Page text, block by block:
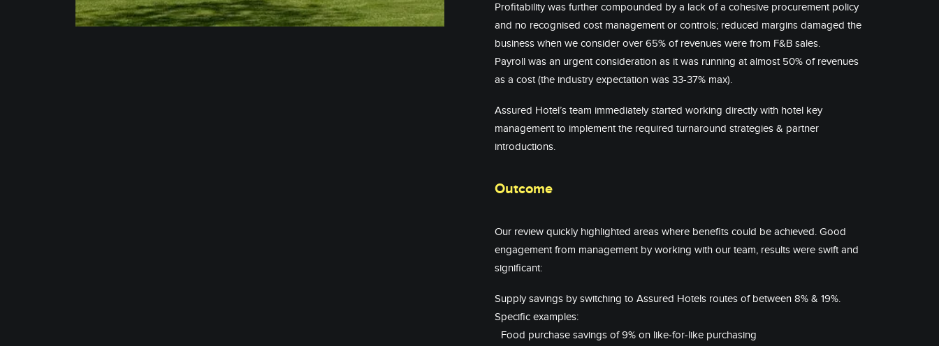
Profitability was further compounded by a lack of a cohesive procurement policy
and no recognised cost management or controls; reduced margins damaged the
business when we consider over 65% of revenues were from F&B sales.
Payroll was an urgent consideration as it was running at almost 50% of revenues
as a cost (the industry expectation was 33-37% max).
Assured Hotel’s team immediately started working directly with hotel key
management to implement the required turnaround strategies & partner
introductions.
Outcome
Our review quickly highlighted areas where benefits could be achieved. Good
engagement from management by working with our team, results were swift and
significant:
Supply savings by switching to Assured Hotels routes of between 8% & 19%.
Specific examples:
Food purchase savings of 9% on like-for-like purchasing